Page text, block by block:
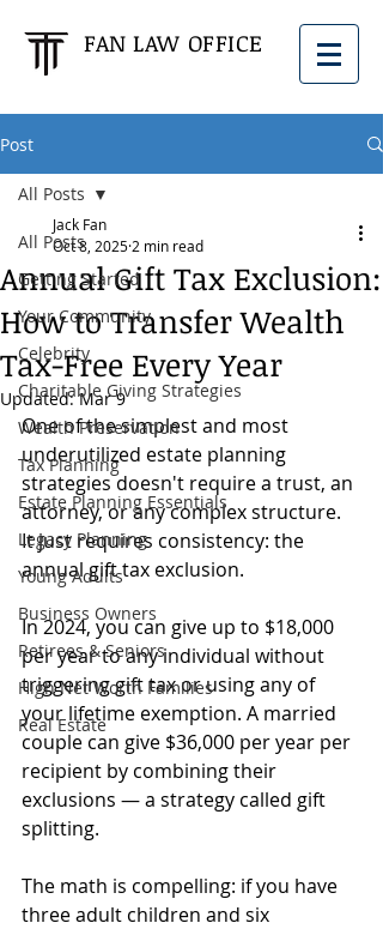
FAN LAW OFFICE
Post
All Posts
Getting Started
Your Community
Celebrity
Charitable Giving Strategies
Wealth Preservation
Tax Planning
Estate Planning Essentials
Legacy Planning
Young Adults
Business Owners
Retirees & Seniors
High Net Worth Families
Real Estate
All Posts
Annual Gift Tax Exclusion:
How to Transfer Wealth
Tax-Free Every Year
Jack Fan
Oct 8, 2025 2 min read
Updated:Mar 9
One of the simplest and most
underutilized estate planning
strategies doesn't require a trust, an
attorney, or any complex structure.
It just requires consistency: the
annual gift tax exclusion.
In 2024, you can give up to $18,000
per year to any individual without
triggering gift tax or using any of
your lifetime exemption. A married
couple can give $36,000 per year per
recipient by combining their
exclusions — a strategy called gift
splitting.
The math is compelling: if you have
three adult children and six